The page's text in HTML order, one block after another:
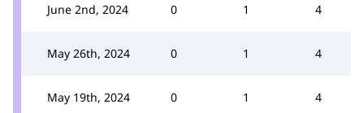
June 2nd, 2024 0 1 4
May 26th, 2024 0 1 4
May 19th, 2024 0 1 4